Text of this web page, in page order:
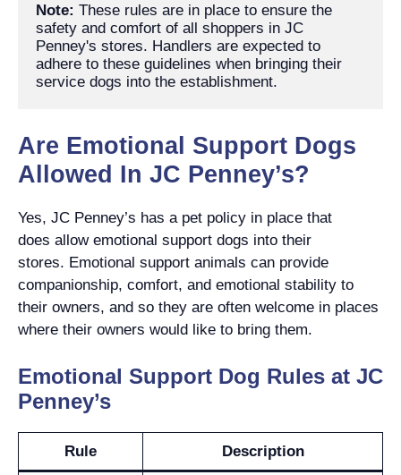
Note: These rules are in place to ensure the
safety and comfort of all shoppers in JC
Penney's stores. Handlers are expected to
adhere to these guidelines when bringing their
service dogs into the establishment.
Are Emotional Support Dogs
Allowed In JC Penney’s?
Yes, JC Penney’s has a pet policy in place that
does allow emotional support dogs into their
stores. Emotional support animals can provide
companionship, comfort, and emotional stability to
their owners, and so they are often welcome in places
where their owners would like to bring them.
Emotional Support Dog Rules at JC
Penney’s
Rule Description